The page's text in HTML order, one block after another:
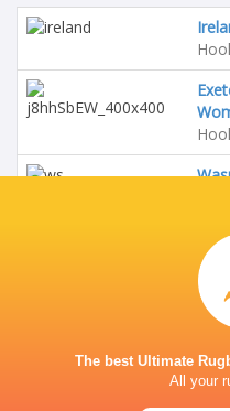
The best Ultimate
All your